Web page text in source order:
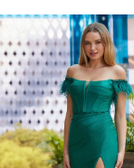
Related
Products
Carousel
Skip
to
end
SLIDE
SLIDE
1
2
3